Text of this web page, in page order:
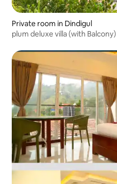
Private room in Dindigul
plum deluxe villa (with Balcony)